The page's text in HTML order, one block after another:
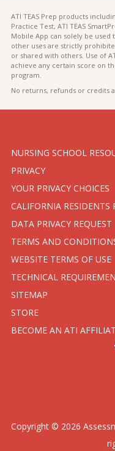
ATI TEAS Prep products
Practice Test, ATI TEAS
Mobile App can solely be used
other uses are strictly
or shared with others. Use of
achieve any certain score on
program.
No returns, refunds or credits
NURSING SCHOOL
PRIVACY
YOUR PRIVACY CHOICES
CALIFORNIA RESIDENTS
DATA PRIVACY REQUEST
TERMS AND
WEBSITE TERMS OF USE
TECHNICAL
SITEMAP
STORE
BECOME AN ATI
Copyright © 2026